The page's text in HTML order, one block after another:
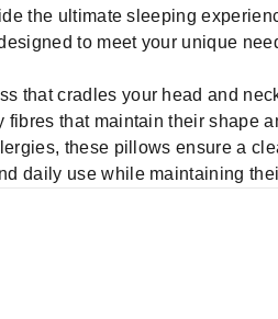
the ultimate sleeping
to meet your unique
that cradles your head and
fibres that maintain their shape
these pillows ensure a
daily use while maintaining